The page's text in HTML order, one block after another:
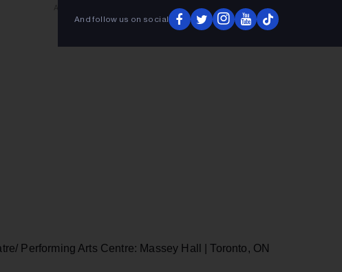
Performing Arts Centre: Massey Hall | Toronto, ON
And follow us on social